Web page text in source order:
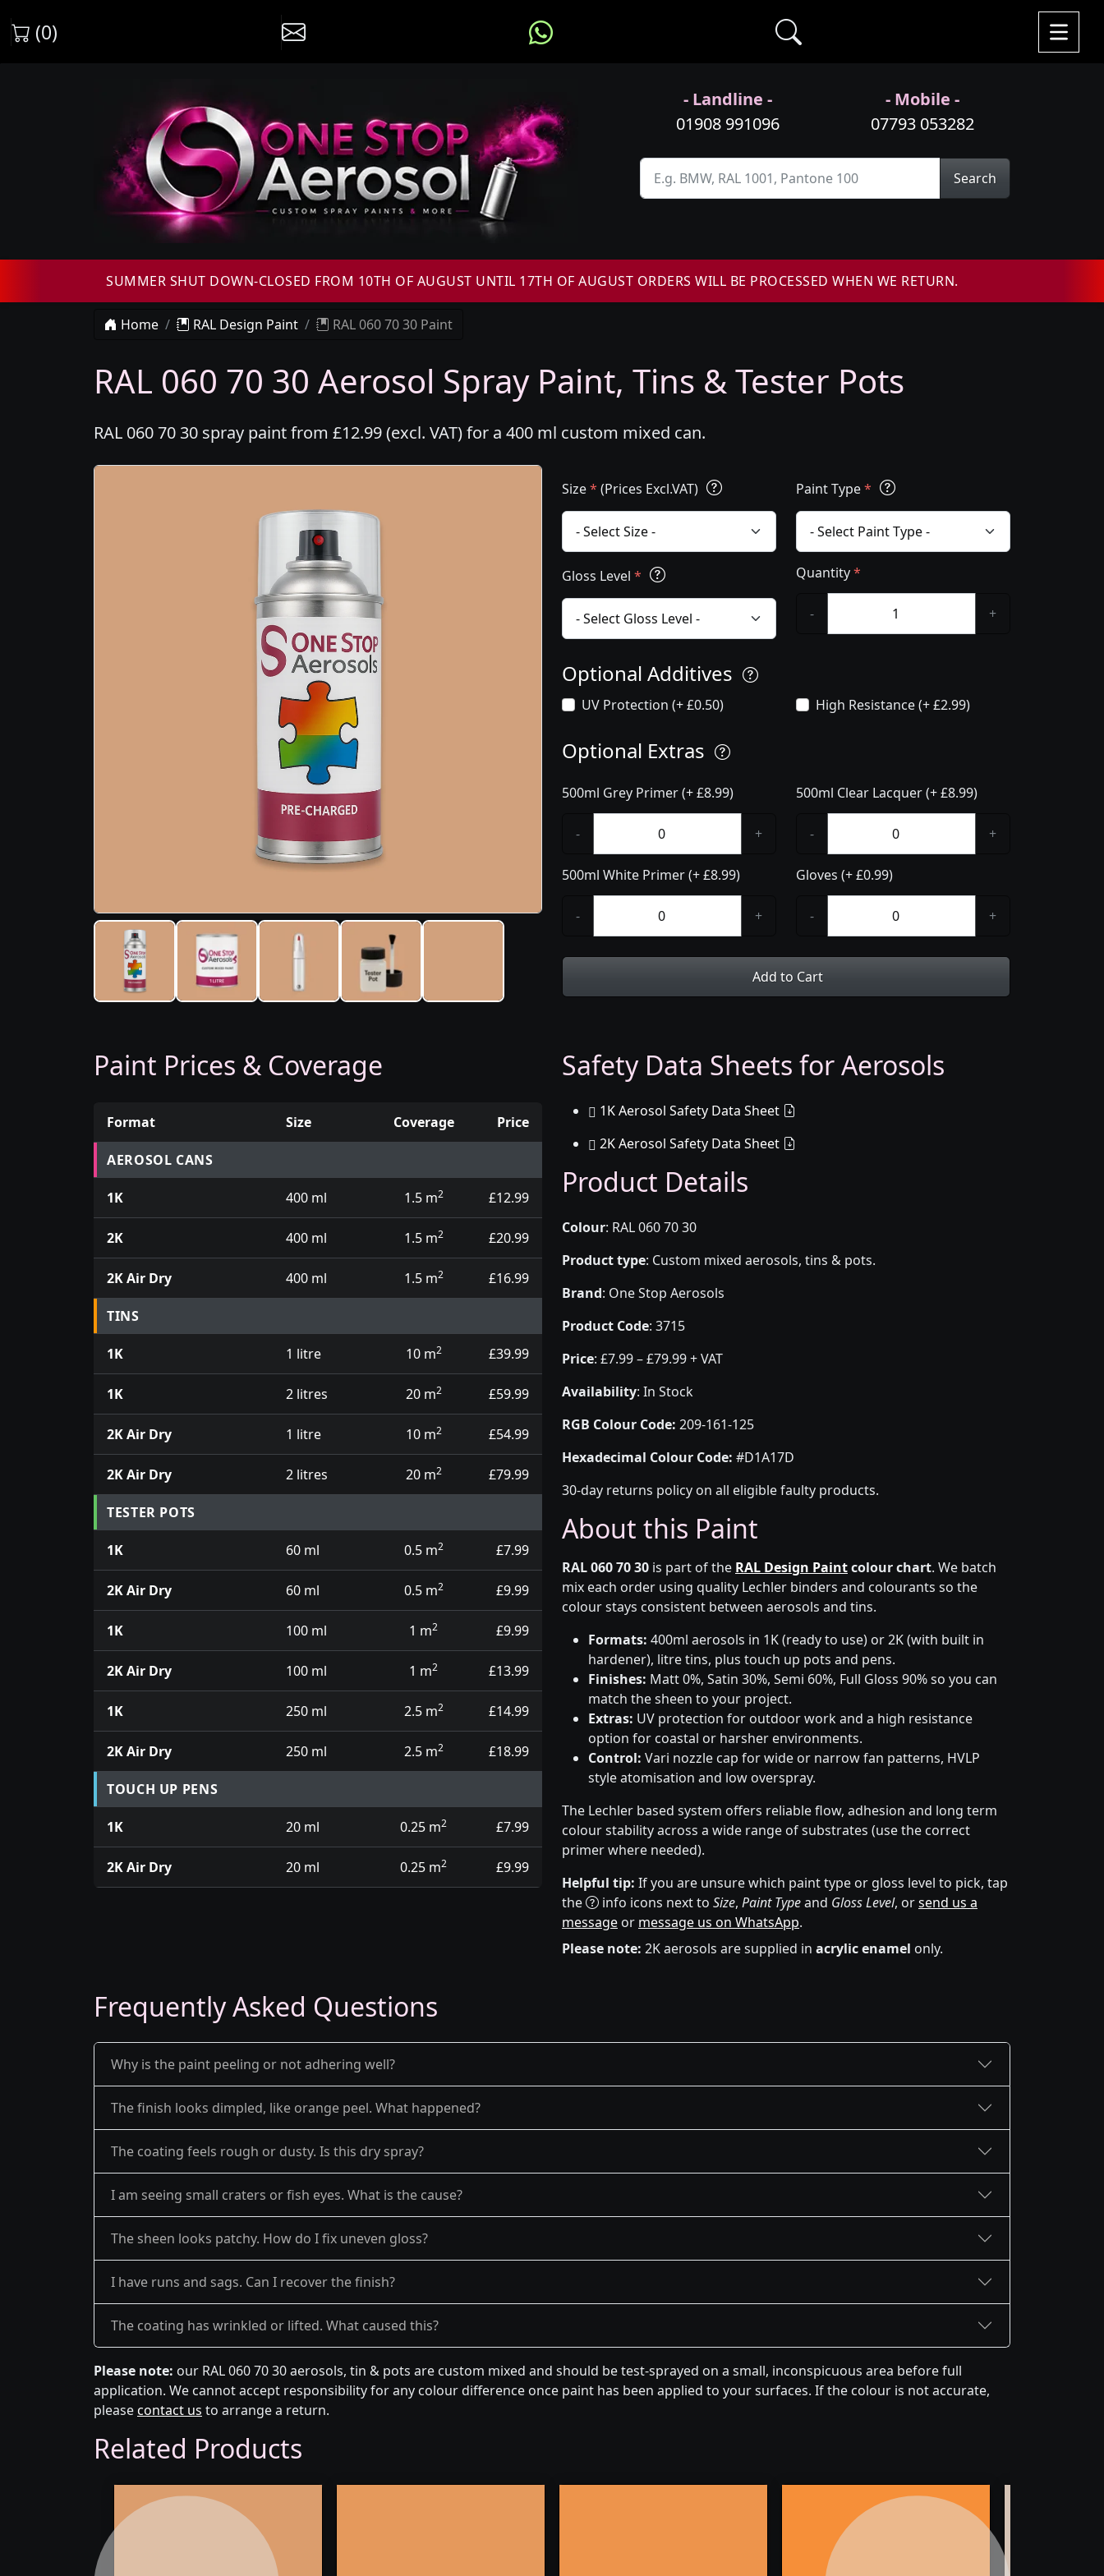
(0)
- Landline -
01908 991096
- Mobile -
07793 053282
Search
SUMMER SHUT DOWN-CLOSED FROM 10TH OF AUGUST UNTIL 17TH OF AUGUST ORDERS WILL BE PROCESSED WHEN WE RETURN.
Home RAL Design Paint RAL 060 70 30 Paint
RAL 060 70 30 Aerosol Spray Paint, Tins & Tester Pots
RAL 060 70 30 spray paint from £12.99 (excl. VAT) for a 400 ml custom mixed can.
Size* (Prices Excl.VAT) Paint Type*
Gloss Level * Quantity*
- +
Optional Additives
UV Protection (+ £0.50) High Resistance (+ £2.99)
Optional Extras
500ml Grey Primer (+ £8.99)
- +
500ml White Primer (+ £8.99)
- +
500ml Clear Lacquer (+ £8.99)
- +
Gloves (+ £0.99)
- +
Add to Cart
Paint Prices & Coverage
Prices for aerosol cans, tins, tester pots and touch up pens
Format Size Coverage Price
AEROSOL CANS
1K 400 ml 1.5 m2 £12.99
2K 400 ml 1.5 m2 £20.99
2K Air Dry 400 ml 1.5 m2 £16.99
TINS
1K 1 litre 10 m2 £39.99
1K 2 litres 20 m2 £59.99
2K Air Dry 1 litre 10 m2 £54.99
2K Air Dry 2 litres 20 m2 £79.99
TESTER POTS
1K 60 ml 0.5 m2 £7.99
2K Air Dry 60 ml 0.5 m2 £9.99
1K 100 ml 1 m2 £9.99
2K Air Dry 100 ml 1 m2 £13.99
1K 250 ml 2.5 m2 £14.99
2K Air Dry 250 ml 2.5 m2 £18.99
TOUCH UP PENS
1K 20 ml 0.25 m2 £7.99
2K Air Dry 20 ml 0.25 m2 £9.99
Safety Data Sheets for Aerosols
1K Aerosol Safety Data Sheet
2K Aerosol Safety Data Sheet
Product Details
Colour: RAL 060 70 30
Product type: Custom mixed aerosols, tins & pots.
Brand: One Stop Aerosols
Product Code: 3715
Price: £7.99 – £79.99 + VAT
Availability: In Stock
RGB Colour Code: 209-161-125
Hexadecimal Colour Code: #D1A17D
30-day returns policy on all eligible faulty products.
About this Paint
RAL 060 70 30 is part of the RAL Design Paintcolour chart. We batch
mix each order using quality Lechler binders and colourants so the
colour stays consistent between aerosols and tins.
Formats: 400ml aerosols in 1K (ready to use) or 2K (with built in
hardener), litre tins, plus touch up pots and pens.
Finishes: Matt 0%, Satin 30%, Semi 60%, Full Gloss 90% so you can
match the sheen to your project.
Extras: UV protection for outdoor work and a high resistance
option for coastal or harsher environments.
Control: Vari nozzle cap for wide or narrow fan patterns, HVLP
style atomisation and low overspray.
The Lechler based system offers reliable flow, adhesion and long term
colour stability across a wide range of substrates (use the correct
primer where needed).
Helpful tip: If you are unsure which paint type or gloss level to pick, tap
the
info icons next to Size, Paint Typeand Gloss Level, orsend us a
message or message us on WhatsApp.
Please note: 2K aerosols are supplied in acrylic enamel only.
Frequently Asked Questions
Why is the paint peeling or not adhering well?
The finish looks dimpled, like orange peel. What happened?
The coating feels rough or dusty. Is this dry spray?
I am seeing small craters or fish eyes. What is the cause?
The sheen looks patchy. How do I fix uneven gloss?
I have runs and sags. Can I recover the finish?
The coating has wrinkled or lifted. What caused this?
Please note: our RAL 060 70 30 aerosols, tin & pots are custom mixed and should be test-sprayed on a small, inconspicuous area before full
application. We cannot accept responsibility for any colour difference once paint has been applied to your surfaces. If the colour is not accurate,
pleasecontact us to arrange a return.
Related Products